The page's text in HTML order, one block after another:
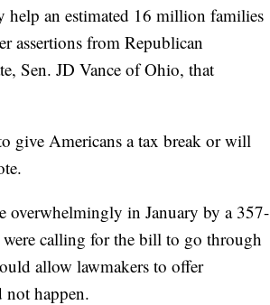
an estimated 16 million families
assertions from Republican
Sen. JD Vance of Ohio, that
give Americans a tax break or will
overwhelmingly in January by a 357-
were calling for the bill to go through
allow lawmakers to offer
not happen.